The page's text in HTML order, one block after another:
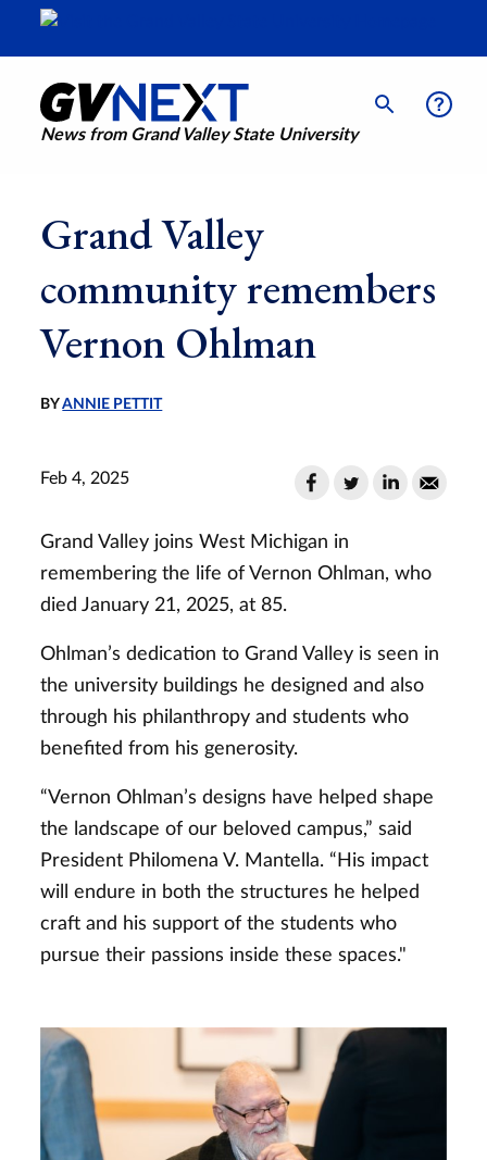
News from Grand Valley State University
Grand Valley
community remembers
Vernon Ohlman
BYANNIE PETTIT
Feb 4, 2025
Grand Valley joins West Michigan in
remembering the life of Vernon Ohlman, who
died January 21, 2025, at 85.
Ohlman’s dedication to Grand Valley is seen in
the university buildings he designed and also
through his philanthropy and students who
benefited from his generosity.
“Vernon Ohlman’s designs have helped shape
the landscape of our beloved campus,” said
President Philomena V. Mantella. “His impact
will endure in both the structures he helped
craft and his support of the students who
pursue their passions inside these spaces."